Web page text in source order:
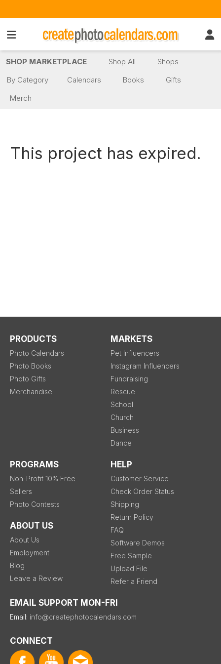
SHOP MARKETPLACE Shop All
Shops
By Category
Calendars Books
Gifts
Merch
This project has expired.
PRODUCTS
Photo Calendars
Photo Books
Photo Gifts
Merchandise
MARKETS
Pet Influencers
Instagram Influencers
Fundraising
Rescue
School
Church
Business
Dance
PROGRAMS
Non-Profit 10% Free
Sellers
Photo Contests
ABOUT US
About Us
Employment
Blog
Leave a Review
HELP
Customer Service
Check Order Status
Shipping
Return Policy
FAQ
Software Demos
Free Sample
Upload File
Refer a Friend
EMAIL SUPPORT MON-FRI
Email: info@createphotocalendars.com
CONNECT